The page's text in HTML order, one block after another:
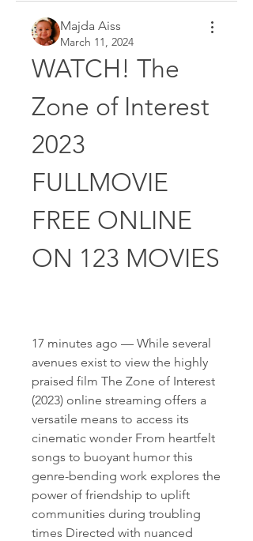
Majda Aiss
March 11, 2024
WATCH! The
Zone of Interest
2023
FULLMOVIE
FREE ONLINE
ON 123 MOVIES
17 minutes ago — While several
avenues exist to view the highly
praised film The Zone of Interest
(2023) online streaming offers a
versatile means to access its
cinematic wonder From heartfelt
songs to buoyant humor this
genre-bending work explores the
power of friendship to uplift
communities during troubling
times Directed with nuanced